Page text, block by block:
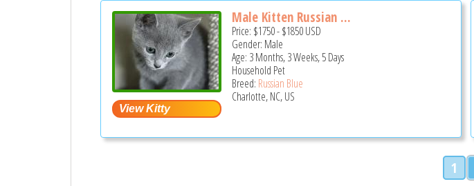
Male Kitten Russian ...
Price: $1750-$1850USD
Gender: Male
Age: 3 Months, 3 Weeks, 5 Days
Household Pet
Breed: Russian Blue
Charlotte, NC, US
1